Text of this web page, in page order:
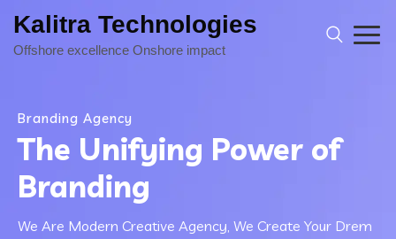
Kalitra Technologies
Branding Agency
The Unifying Power of
Branding
We Are Modern Creative Agency, We Create Your Drem